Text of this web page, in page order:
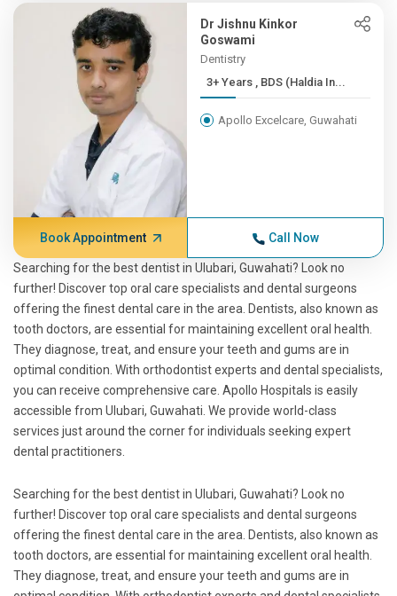
Dr Jishnu Kinkor
Goswami
Dentistry
3+ Years , BDS (Haldia In...
Apollo Excelcare, Guwahati
Book Appointment Call Now
Searching for the best dentist in Ulubari, Guwahati? Look no
further! Discover top oral care specialists and dental surgeons
offering the finest dental care in the area. Dentists, also known as
tooth doctors, are essential for maintaining excellent oral health.
They diagnose, treat, and ensure your teeth and gums are in
optimal condition. With orthodontist experts and dental specialists,
you can receive comprehensive care. Apollo Hospitals is easily
accessible from Ulubari, Guwahati. We provide world-class
services just around the corner for individuals seeking expert
dental practitioners.
Searching for the best dentist in Ulubari, Guwahati? Look no
further! Discover top oral care specialists and dental surgeons
offering the finest dental care in the area. Dentists, also known as
tooth doctors, are essential for maintaining excellent oral health.
They diagnose, treat, and ensure your teeth and gums are in